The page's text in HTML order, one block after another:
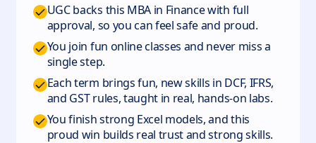
UGC backs this MBA in Finance with full
approval, so you can feel safe and proud.
You join fun online classes and never miss a
single step.
Each term brings fun, new skills in DCF, IFRS,
and GST rules, taught in real, hands-on labs.
You finish strong Excel models, and this
proud win builds real trust and strong skills.